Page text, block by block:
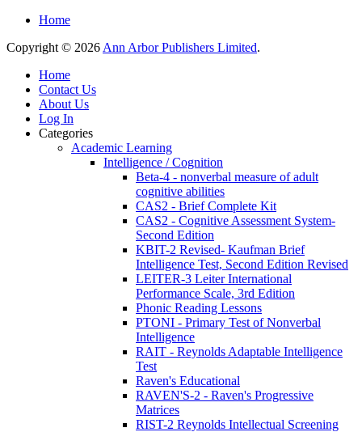
Home
Copyright © 2026 Ann Arbor Publishers Limited.
Home
Contact Us
About Us
Log In
Categories
Academic Learning
Intelligence / Cognition
Beta-4 - nonverbal measure of adult
cognitive abilities
CAS2 - Brief Complete Kit
CAS2 - Cognitive Assessment System-
Second Edition
KBIT-2 Revised- Kaufman Brief
Intelligence Test, Second Edition Revised
LEITER-3 Leiter International
Performance Scale, 3rd Edition
Phonic Reading Lessons
PTONI - Primary Test of Nonverbal
Intelligence
RAIT - Reynolds Adaptable Intelligence
Test
Raven's Educational
RAVEN'S-2 - Raven's Progressive
Matrices
RIST-2 Reynolds Intellectual Screening